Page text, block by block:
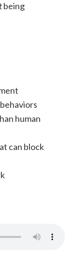
being
human
can block